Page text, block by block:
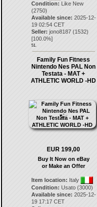
Condition: Like New
(2750)
Available since: 2025-12-
19 02:54 CET
Seller: jono8187(1532)
[100.0%]
51.
Family Fun Fitness
Nintendo Nes PAL Non
Testata - MAT +
ATHLETIC WORLD -HD
EUR 199,00
Buy It Now on eBay
or Make an Offer
Item location: Italy
Condition: Usato (3000)
Available since: 2025-12-
19 17:17 CET